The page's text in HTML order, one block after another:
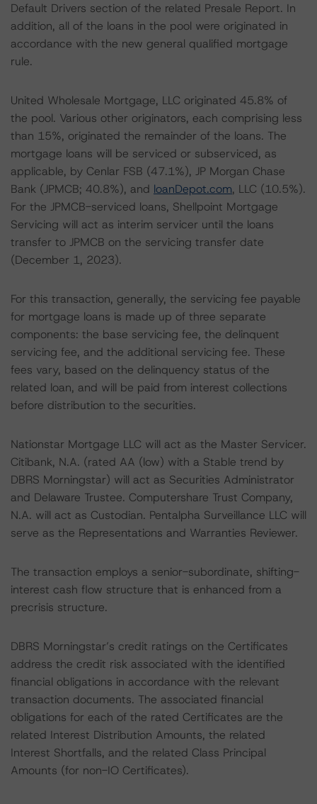
Default Drivers section of the related Presale Report. In
addition, all of the loans in the pool were originated in
accordance with the new general qualified mortgage
rule.
United Wholesale Mortgage, LLC originated 45.8% of
the pool. Various other originators, each comprising less
than 15%, originated the remainder of the loans. The
mortgage loans will be serviced or subserviced, as
applicable, by Cenlar FSB (47.1%), JP Morgan Chase
Bank (JPMCB; 40.8%), and loanDepot.com, LLC (10.5%).
For the JPMCB-serviced loans, Shellpoint Mortgage
Servicing will act as interim servicer until the loans
transfer to JPMCB on the servicing transfer date
(December 1, 2023).
For this transaction, generally, the servicing fee payable
for mortgage loans is made up of three separate
components: the base servicing fee, the delinquent
servicing fee, and the additional servicing fee. These
fees vary, based on the delinquency status of the
related loan, and will be paid from interest collections
before distribution to the securities.
Nationstar Mortgage LLC will act as the Master Servicer.
Citibank, N.A. (rated AA (low) with a Stable trend by
DBRS Morningstar) will act as Securities Administrator
and Delaware Trustee. Computershare Trust Company,
N.A. will act as Custodian. Pentalpha Surveillance LLC will
serve as the Representations and Warranties Reviewer.
The transaction employs a senior-subordinate, shifting-
interest cash flow structure that is enhanced from a
precrisis structure.
DBRS Morningstar’s credit ratings on the Certificates
address the credit risk associated with the identified
financial obligations in accordance with the relevant
transaction documents. The associated financial
obligations for each of the rated Certificates are the
related Interest Distribution Amounts, the related
Interest Shortfalls, and the related Class Principal
Amounts (for non-IO Certificates).